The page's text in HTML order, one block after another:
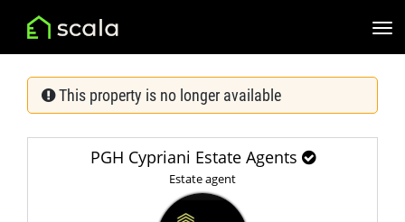
This property is no longer available
PGH Cypriani Estate Agents
Estate agent